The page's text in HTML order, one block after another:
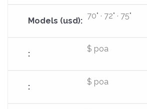
70" · 72" · 75"
$ poa
$ poa